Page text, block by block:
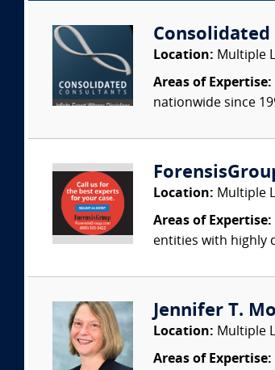
Location: Multiple
Areas of Expertise:
nationwide since
Location: Multiple
Areas of Expertise:
entities with highly
Jennifer T.
Location: Multiple
Areas of Expertise: